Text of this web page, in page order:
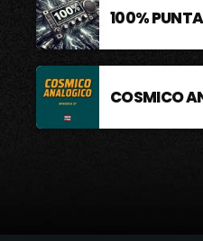
100%
COSMICO